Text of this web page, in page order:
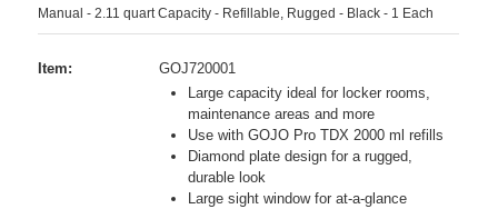
Manual - 2.11 quart Capacity - Refillable, Rugged - Black - 1 Each
Item:
GOJ720001
Large capacity ideal for locker rooms,
maintenance areas and more
Use with GOJO Pro TDX 2000 ml refills
Diamond plate design for a rugged,
durable look
Large sight window for at-a-glance